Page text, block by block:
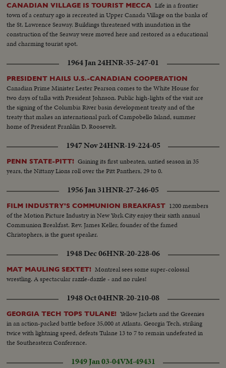
CANADIAN VILLAGE IS TOURIST MECCA Life in a frontier
town of a century ago is recreated in Upper Canada Village on the banks of
the St. Lawrence Seaway. Buildings threatened with inundation in the
construction of the Seaway were moved here and restored as a educational
and charming tourist spot.
1964 Jan 24HNR-35-247-01
PRESIDENT HAILS U.S.-CANADIAN COOPERATION
Canadian Prime Minister Lester Pearson comes to the White House for
two days of talks with President Johnson. Public high-lights of the visit are
the signing of the Columbia River basin development treaty and of the
treaty that makes an international park of Campobello Island, summer
home of President Franklin D. Roosevelt.
1947 Nov 24HNR-19-224-05
PENN STATE-PITT! Gaining its first unbeaten, untied season in 35
years, the Nittany Lions roll over the Pitt Panthers, 29 to 0.
1956 Jan 31HNR-27-246-05
FILM INDUSTRY'S COMMUNION BREAKFAST 1200 members
of the Motion Picture Industry in New York City enjoy their sixth annual
Communion Breakfast. Rev. James Keller, founder of the famed
Christophers, is the guest speaker.
1948 Dec 06HNR-20-228-06
MAT MAULING SEXTET! Montreal sees some super-colossal
wrestling. A spectacular razzle-dazzle - and no rules!
1948 Oct 04HNR-20-210-08
GEORGIA TECH TOPS TULANE! Yellow Jackets and the Greenies
in an action-packed battle before 35,000 at Atlanta. Georgia Tech, striking
twice with lightning speed, defeats Tulane 13 to 7 to remain undefeated in
the Southeastern Conference.
1949 Jan 03-04VM-49431